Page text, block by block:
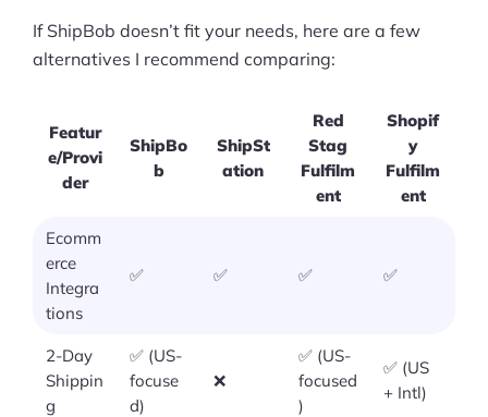
If ShipBob doesn’t fit your needs, here are a few
alternatives I recommend comparing:
Featur
e/Provi
der
ShipBo
b
ShipSt
ation
Red
Stag
Fulfilm
ent
Shopif
y
Fulfilm
ent
Ecomm
erce
Integra
tions
✅ ✅ ✅ ✅
2-Day
Shippin
g
✅ (US-
focuse
d)
❌
✅ (US-
focused
)
✅ (US
+ Intl)